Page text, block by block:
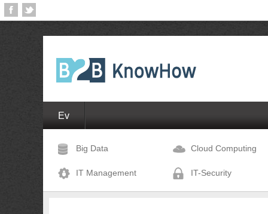
Ev
Big Data Cloud Computing
IT Management IT-Security